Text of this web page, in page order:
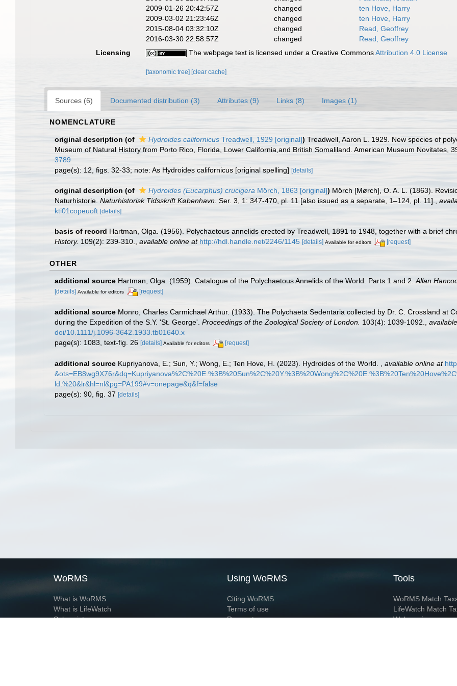
2009-01-26 20:42:57Z
changed
ten Hove, Harry
2009-03-02 21:23:46Z
changed
ten Hove, Harry
2015-08-04 03:32:10Z
changed
Read, Geoffrey
2016-03-30 22:58:57Z
changed
Read, Geoffrey
Licensing
The webpage text is licensed under a Creative CommonsAttribution 4.0 License
[taxonomic tree] [clear cache]
Sources (6) Documented distribution (3) Attributes (9) Links (8) Images (1)
NOMENCLATURE
original description (of Hydroides californicus Treadwell, 1929 [original]) Treadwell, Aaron L. 1929. New species of
Museum of Natural History from Porto Rico, Florida, Lower California,and British Somaliland. American Museum Novitates,
3789
page(s): 12, figs. 32-33; note: As Hydroides californicus [original spelling] [details]
original description (of Hydroides (Eucarphus) crucigera Mörch, 1863 [original]) Mörch [Mørch], O. A. L. (1863).
Naturhistorie. Naturhistorisk Tidsskrift København. Ser. 3, 1: 347-470, pl. 11 [also issued as a separate, 1–124, pl. 11].
kti01copeuoft [details]
basis of record Hartman, Olga. (1956). Polychaetous annelids erected by Treadwell, 1891 to 1948, together with a brief
History. 109(2): 239-310. available online at http://hdl.handle.net/2246/1145 [details] Available for editors [request]
OTHER
additional source Hartman, Olga. (1959). Catalogue of the Polychaetous Annelids of the World. Parts 1 and 2. Allan
[details] Available for editors [request]
additional source Monro, Charles Carmichael Arthur. (1933). The Polychaeta Sedentaria collected by Dr. C. Crossland at
during the Expedition of the S.Y. 'St. George'. Proceedings of the Zoological Society of London. 103(4): 1039-1092.
doi/10.1111/j.1096-3642.1933.tb01640.x
page(s): 1083, text-fig. 26 [details] Available for editors [request]
additional source Kupriyanova, E.; Sun, Y.; Wong, E.; Ten Hove, H. (2023). Hydroides of the World. available online at
ld.%20&lr&hl=nl&pg=PA199#v=onepage&q&f=false
page(s): 90, fig. 37 [details]
WoRMS
What is WoRMS
What is LifeWatch
Subregisters
Using WoRMS
Citing WoRMS
Terms of use
Request access
Tools
WoRMS Match
LifeWatch Match
Webservices